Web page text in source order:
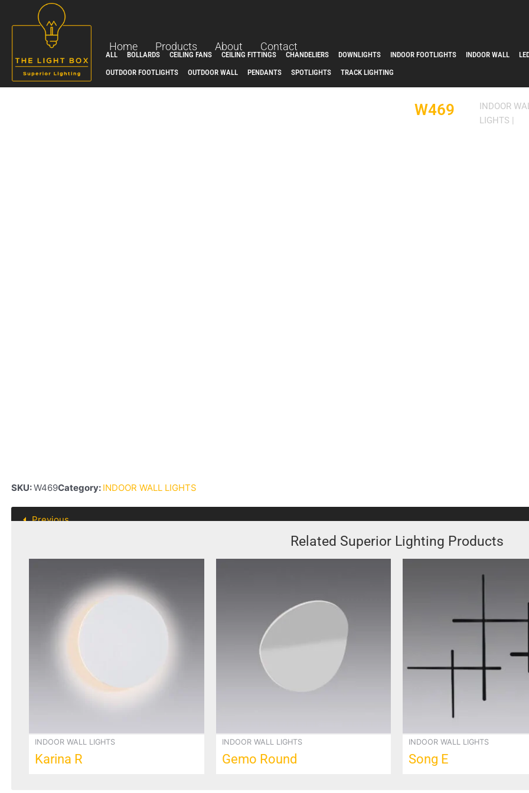
Home Products About Contact
ALL BOLLARDS CEILING FANS CEILING FITTINGS CHANDELIERS DOWNLIGHTS INDOOR FOOTLIGHTS INDOOR WALL
OUTDOOR FOOTLIGHTS
OUTDOOR WALL PENDANTS SPOTLIGHTS TRACK LIGHTING
SKU:W469Category: INDOOR WALL LIGHTS
W469
INDOOR
LIGHTS |
Previous
Related Superior Lighting Products
INDOOR WALL LIGHTS
Karina R
INDOOR WALL LIGHTS
Gemo Round
INDOOR WALL LIGHTS
Song E